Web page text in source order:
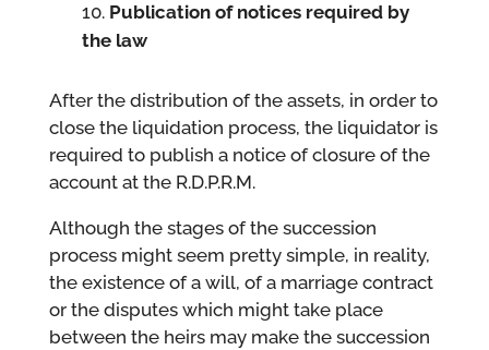
Publication of notices required by
the law
After the distribution of the assets, in order to
close the liquidation process, the liquidator is
required to publish a notice of closure of the
account at the R.D.P.R.M.
Although the stages of the succession
process might seem pretty simple, in reality,
the existence of a will, of a marriage contract
or the disputes which might take place
between the heirs may make the succession